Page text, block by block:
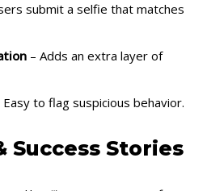
submit a selfie that matches
– Adds an extra layer of
Easy to flag suspicious behavior.
Success Stories